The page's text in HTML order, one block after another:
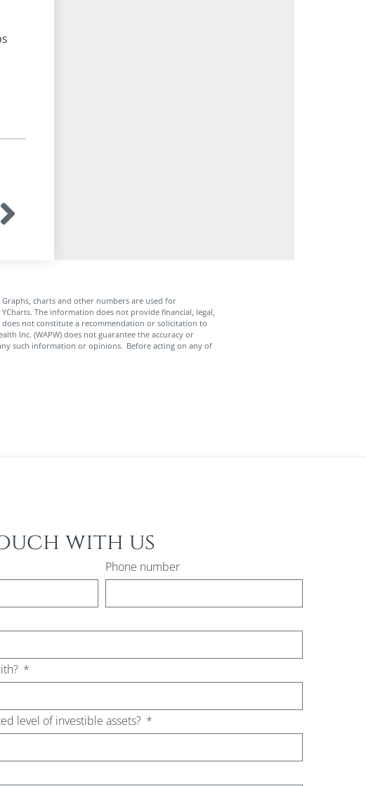
charts and other numbers are used for
The information does not provide financial, legal,
not constitute a recommendation or solicitation to
Inc. (WAPW) does not guarantee the accuracy or
such information or opinions. Before acting on any of
with us
Phone number
level of investible assets?